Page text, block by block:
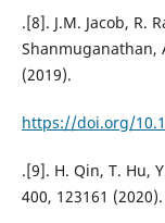
.[8]. J.M. Jacob, R.
Shanmuganathan,
(2019).
https://doi.org/
.[9]. H. Qin, T. Hu,
400, 123161 (2020).